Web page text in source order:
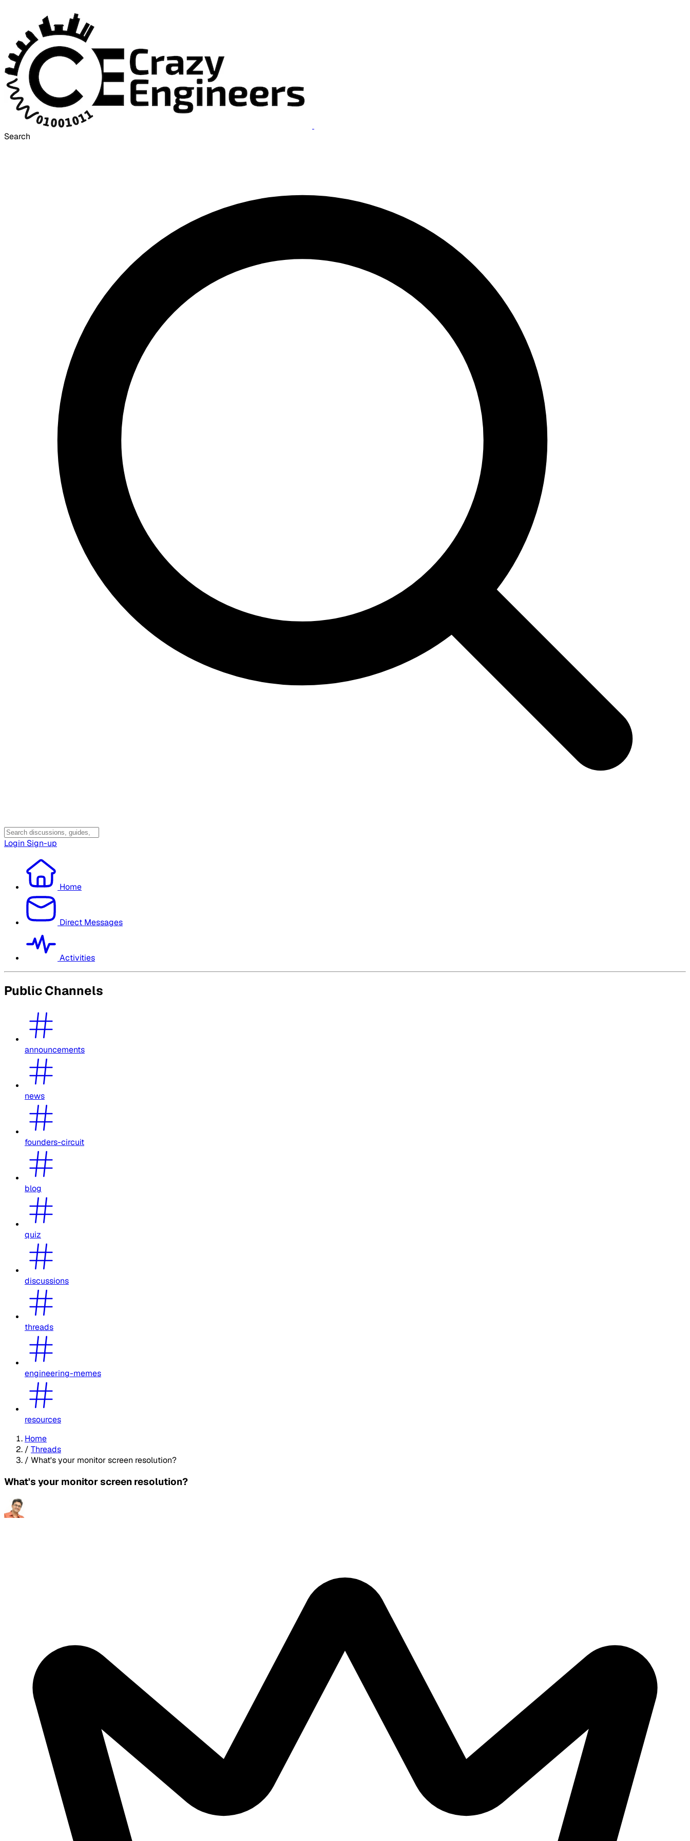
Search
Login Sign-up
Home
Direct Messages
Activities
Public Channels
announcements
news
founders-circuit
blog
quiz
discussions
threads
engineering-memes
resources
Home
/ Threads
/ What's your monitor screen resolution?
What's your monitor screen resolution?